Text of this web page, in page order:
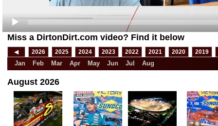
Miss a DirtonDirt.com video? Find it below
◀ 2026 2025 2024 2023 2022 2021 2020 2019
Jan Feb Mar Apr May Jun Jul Aug
August 2026